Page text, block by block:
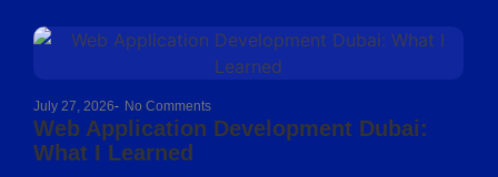
July 27, 2026- No Comments
Web Application Development Dubai:
What I Learned